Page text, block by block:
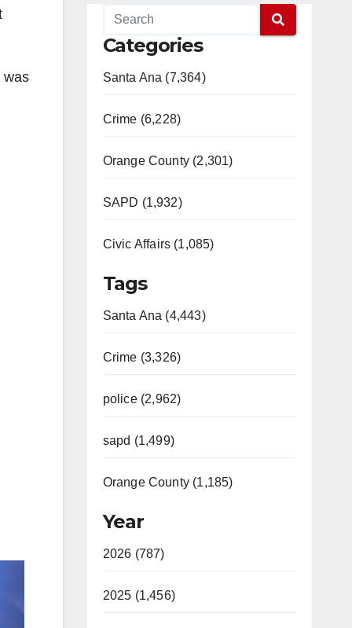
was
Categories
Santa Ana (7,364)
Crime (6,228)
Orange County (2,301)
SAPD (1,932)
Civic Affairs (1,085)
Tags
Santa Ana (4,443)
Crime (3,326)
police (2,962)
sapd (1,499)
Orange County (1,185)
Year
2026 (787)
2025 (1,456)